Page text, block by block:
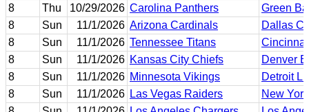
8
Thu 10/29/2026 Carolina Panthers
Green
8
Sun 11/1/2026 Arizona Cardinals
Dallas
8
Sun 11/1/2026 Tennessee Titans
8
Sun 11/1/2026 Kansas City Chiefs
Denver
8
Sun 11/1/2026 Minnesota Vikings
Detroit
8
Sun 11/1/2026 Las Vegas Raiders
New